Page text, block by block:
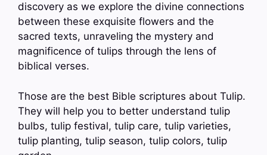
discovery as we explore the divine connections
between these exquisite flowers and the
sacred texts, unraveling the mystery and
magnificence of tulips through the lens of
biblical verses.
Those are the best Bible scriptures about Tulip.
They will help you to better understand tulip
bulbs, tulip festival, tulip care, tulip varieties,
tulip planting, tulip season, tulip colors, tulip